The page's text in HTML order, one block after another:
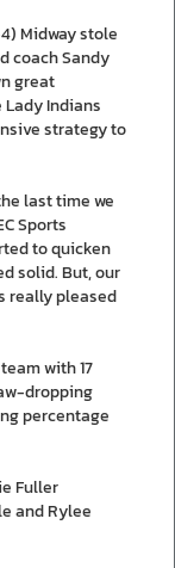
Midway stole
coach Sandy
great
Indians
strategy to
last time we
Sports
to quicken
solid. But, our
really pleased
with 17
dropping
percentage
Fuller
and Rylee